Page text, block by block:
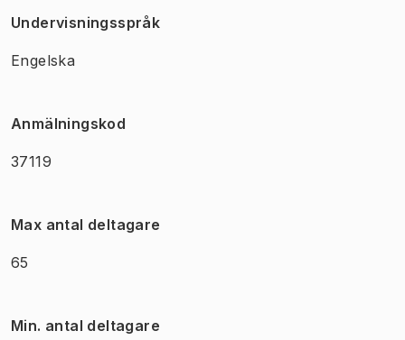
Undervisningsspråk
Engelska
Anmälningskod
37119
Max antal deltagare
65
Min. antal deltagare